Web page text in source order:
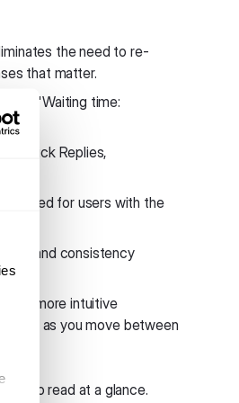
the need to re-
that matter.
"Waiting time:
Quick Replies,
for users with the
brand consistency
a more intuitive
as you move between
to read at a glance.